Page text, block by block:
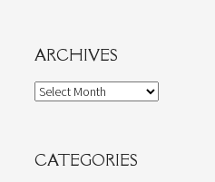
ARCHIVES
Archives
CATEGORIES